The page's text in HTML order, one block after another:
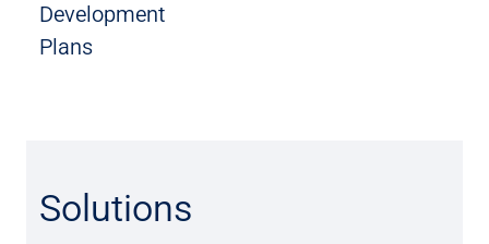
Development
Plans
Solutions